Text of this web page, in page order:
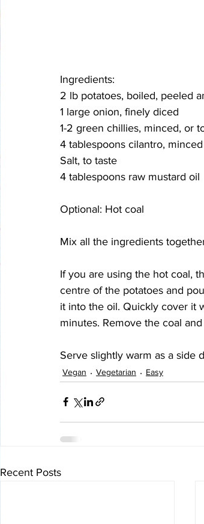
Ingredients:
2 lb potatoes, boiled, peeled
1 large onion, finely diced
1-2 green chillies, minced, or
4 tablespoons cilantro, minced
Salt, to taste
4 tablespoons raw mustard oil
Optional: Hot coal
Mix all the ingredients
If you are using the hot coal,
centre of the potatoes and
it into the oil. Quickly cover it
minutes. Remove the coal
Serve slightly warm as a side
Vegan Vegetarian Easy
Recent Posts